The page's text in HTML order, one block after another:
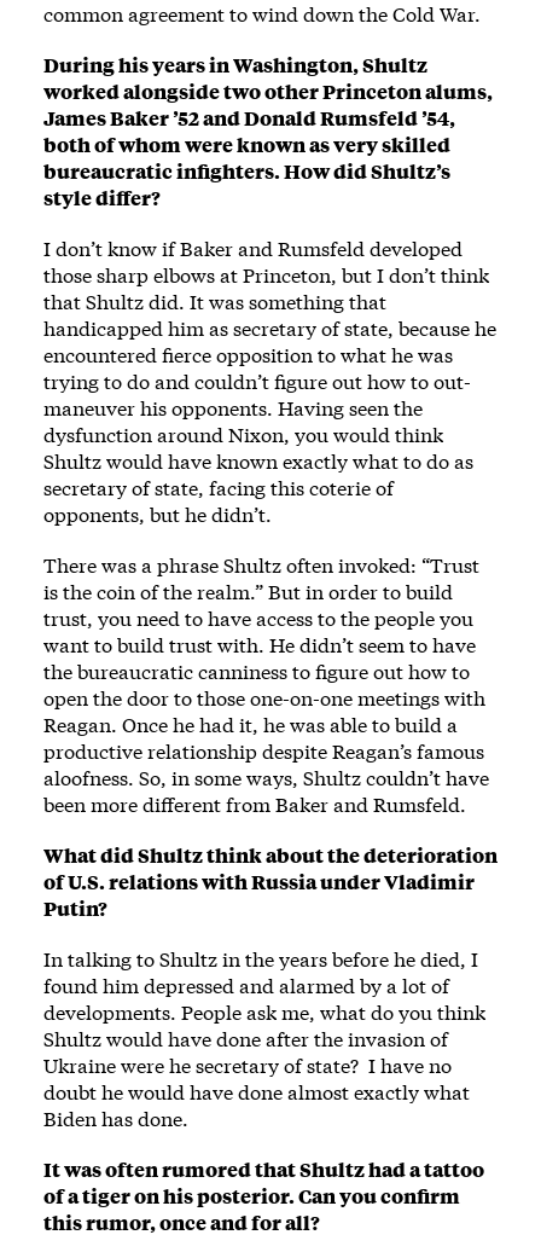
common agreement to wind down the Cold War.
During his years in Washington, Shultz
worked alongside two other Princeton alums,
James Baker ’52 and Donald Rumsfeld ’54,
both of whom were known as very skilled
bureaucratic infighters. How did Shultz’s
style differ?
I don’t know if Baker and Rumsfeld developed
those sharp elbows at Princeton, but I don’t think
that Shultz did. It was something that
handicapped him as secretary of state, because he
encountered fierce opposition to what he was
trying to do and couldn’t figure out how to out-
maneuver his opponents. Having seen the
dysfunction around Nixon, you would think
Shultz would have known exactly what to do as
secretary of state, facing this coterie of
opponents, but he didn’t.
There was a phrase Shultz often invoked: “Trust
is the coin of the realm.” But in order to build
trust, you need to have access to the people you
want to build trust with. He didn’t seem to have
the bureaucratic canniness to figure out how to
open the door to those one-on-one meetings with
Reagan. Once he had it, he was able to build a
productive relationship despite Reagan’s famous
aloofness. So, in some ways, Shultz couldn’t have
been more different from Baker and Rumsfeld.
What did Shultz think about the deterioration
of U.S. relations with Russia under Vladimir
Putin?
In talking to Shultz in the years before he died, I
found him depressed and alarmed by a lot of
developments. People ask me, what do you think
Shultz would have done after the invasion of
Ukraine were he secretary of state? I have no
doubt he would have done almost exactly what
Biden has done.
It was often rumored that Shultz had a tattoo
of a tiger on his posterior. Can you confirm
this rumor, once and for all?